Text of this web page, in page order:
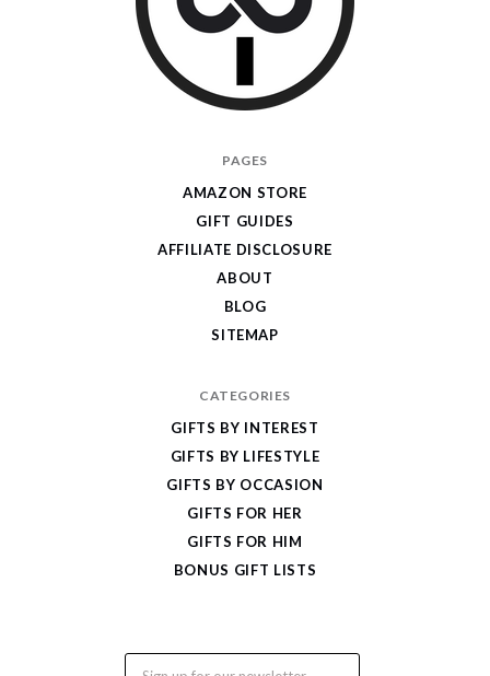
PAGES
AMAZON STORE
GIFT GUIDES
AFFILIATE DISCLOSURE
ABOUT
BLOG
SITEMAP
CATEGORIES
GIFTS BY INTEREST
GIFTS BY LIFESTYLE
GIFTS BY OCCASION
GIFTS FOR HER
GIFTS FOR HIM
BONUS GIFT LISTS